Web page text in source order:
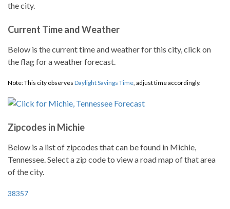
the city.
Current Time and Weather
Below is the current time and weather for this city, click on
the flag for a weather forecast.
Note: This city observes Daylight Savings Time, adjust time accordingly.
Zipcodes in Michie
Below is a list of zipcodes that can be found in Michie,
Tennessee. Select a zip code to view a road map of that area
of the city.
38357